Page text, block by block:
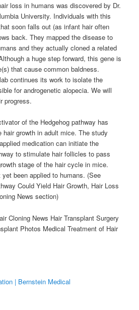
loss in humans was discovered by Dr.
University. Individuals with this
soon falls out (as infant hair often
back. They mapped the disease to
and they actually cloned a related
a huge step forward, this gene is
that cause common baldness.
continues its work to isolate the
for androgenetic alopecia. We will
progress.
of the Hedgehog pathway has
hair growth in adult mice. The study
medication can initiate the
to stimulate hair follicles to pass
stage of the hair cycle in mice.
been applied to humans. (See
Could Yield Hair Growth, Hair Loss
News section)
Cloning News Hair Transplant Surgery
Photos Medical Treatment of Hair
| Bernstein Medical